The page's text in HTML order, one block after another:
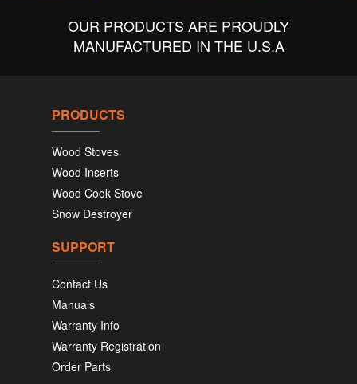
OUR PRODUCTS ARE PROUDLY
MANUFACTURED IN THE U.S.A
PRODUCTS
Wood Stoves
Wood Inserts
Wood Cook Stove
Snow Destroyer
SUPPORT
Contact Us
Manuals
Warranty Info
Warranty Registration
Order Parts